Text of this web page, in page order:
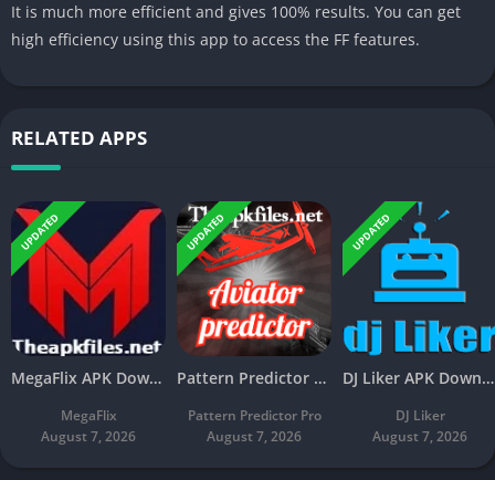
It is much more efficient and gives 100% results. You can get
high efficiency using this app to access the FF features.
RELATED APPS
UPDATED
MegaFlix APK Download v5.3 Latest Free For Android
MegaFlix
August 7, 2026
UPDATED
Pattern Predictor Pro APK Download v5.8 Latest Free
Pattern Predictor Pro
August 7, 2026
UPDATED
DJ Liker APK Download v4.7 Latest Free For Android
DJ Liker
August 7, 2026